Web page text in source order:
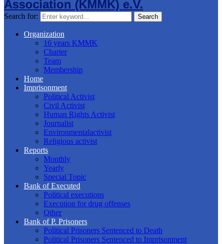
Search for: Search
Organization
16 years KMMK
Charter
Team
Membership
Home
Imprisonment
Political Activist
Civil Activist
Human Rights Activist
Journalist
Environmentalactivist
Religious activist
Reports
Monthly
Yearly
Special Topic
Bank of Executed
Political executions
Execution for drug offenses
Other
Bank of P. Prisoners
Political Prisoners Sentenced to Death
Political Prisoners Sentenced to Imprisonment